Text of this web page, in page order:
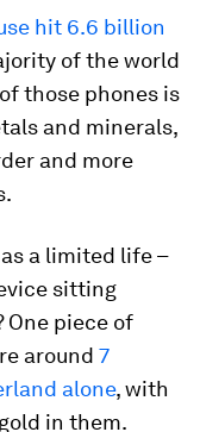
hit 6.6 billion
of the world
those phones is
and minerals,
and more
a limited life –
sitting
One piece of
around 7
alone, with
in them.